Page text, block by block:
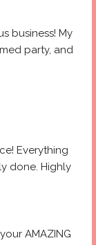
business! My
party, and
Everything
done. Highly
AMAZING